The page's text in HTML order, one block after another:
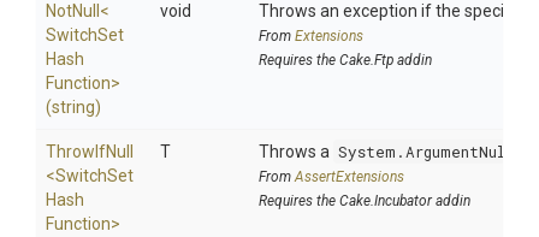
NotNull <
SwitchSet
Hash
Function>
(string)
void Throws an exception if the specified
From Extensions
Requires the Cake.Ftp addin
ThrowIfNull
<SwitchSet
Hash
Function>
T Throws a
FromAssertExtensions
Requires the Cake.Incubator addin